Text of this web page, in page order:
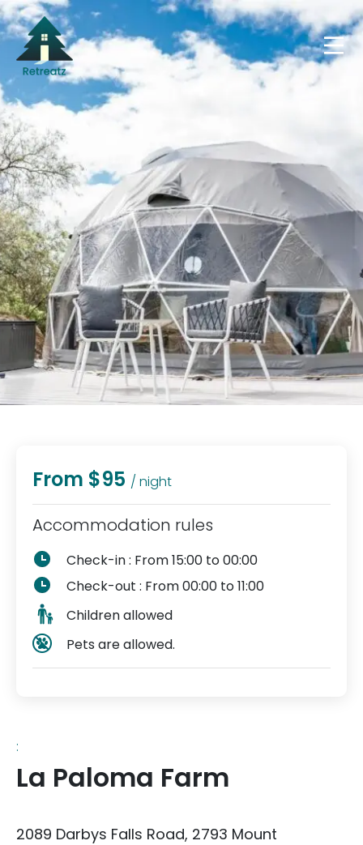
:
La Paloma Farm
2089 Darbys Falls Road, 2793 Mount
From $95 / night
Accommodation rules
Check-in : From 15:00 to 00:00
Check-out : From 00:00 to 11:00
Children allowed
Pets are allowed.